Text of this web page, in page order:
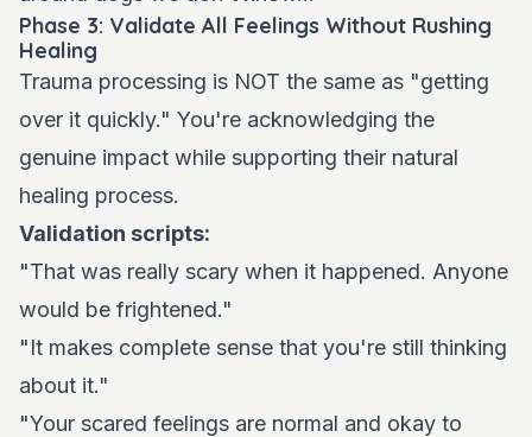
Phase 3: Validate All Feelings Without Rushing
Healing
Trauma processing is NOT the same as "getting
over it quickly." You're acknowledging the
genuine impact while supporting their natural
healing process.
Validation scripts:
"That was really scary when it happened. Anyone
would be frightened."
"It makes complete sense that you're still thinking
about it."
"Your scared feelings are normal and okay to